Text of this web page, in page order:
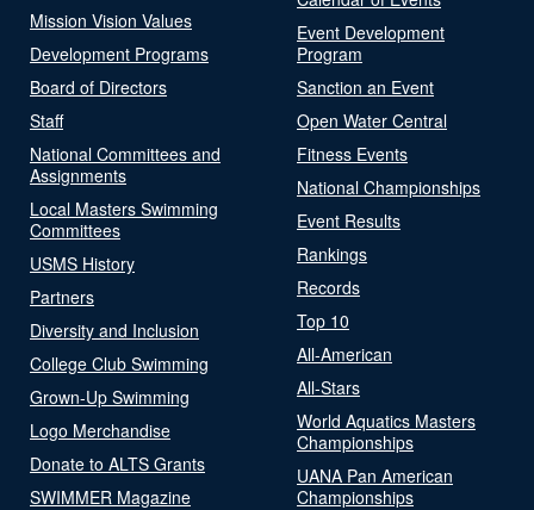
Mission Vision Values
Development Programs
Board of Directors
Staff
National Committees and
Assignments
Local Masters Swimming
Committees
USMS History
Partners
Diversity and Inclusion
College Club Swimming
Grown-Up Swimming
Logo Merchandise
Donate to ALTS Grants
SWIMMER Magazine
Event Development
Program
Sanction an Event
Open Water Central
Fitness Events
National Championships
Event Results
Rankings
Records
Top 10
All-American
All-Stars
World Aquatics Masters
Championships
UANA Pan American
Championships